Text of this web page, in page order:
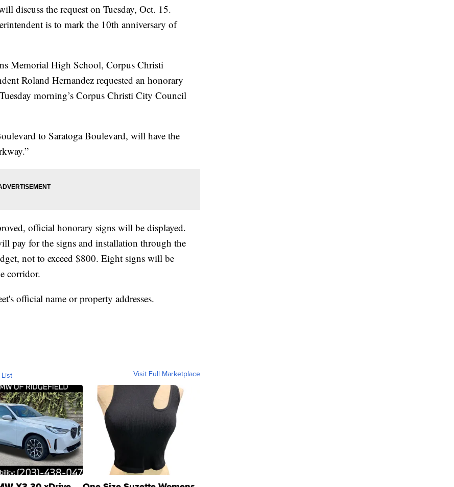
discuss the request on Tuesday, Oct. 15.
is to mark the 10th anniversary of
Memorial High School, Corpus Christi
Roland Hernandez requested an honorary
morning’s Corpus Christi City Council
to Saratoga Boulevard, will have the
official honorary signs will be displayed.
pay for the signs and installation through the
not to exceed $800. Eight signs will be
corridor.
official name or property addresses.
Visit Full Marketplace